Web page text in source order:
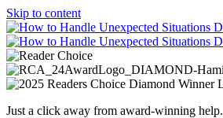
Skip to content
Just a click away from award-winning help.